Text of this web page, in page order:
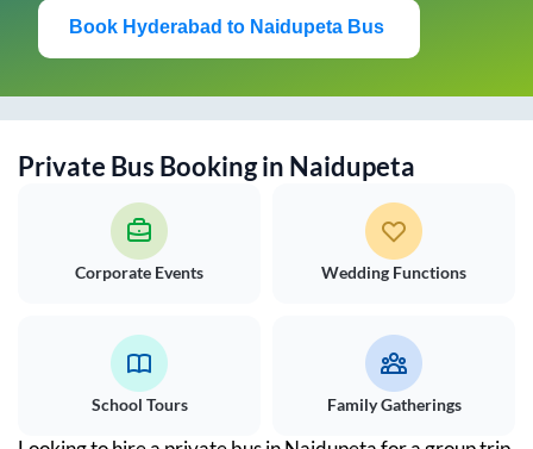
Book Hyderabad to Naidupeta Bus
Private Bus Booking in Naidupeta
Corporate Events Wedding Functions
School Tours Family Gatherings